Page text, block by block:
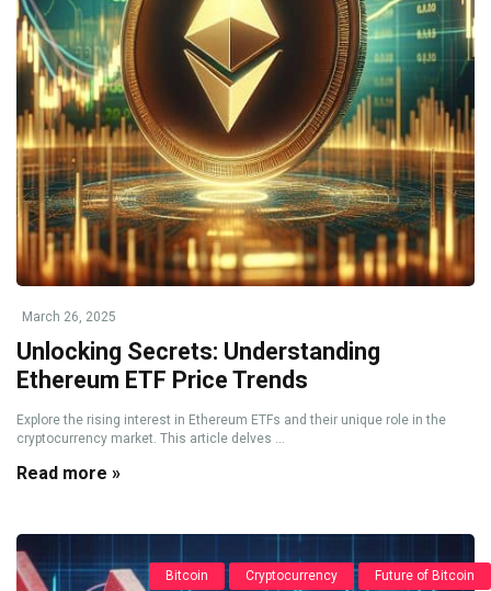
March 26, 2025
Unlocking Secrets: Understanding
Ethereum ETF Price Trends
Explore the rising interest in Ethereum ETFs and their unique role in the
cryptocurrency market. This article delves ...
Read more »
Bitcoin Cryptocurrency Future of Bitcoin